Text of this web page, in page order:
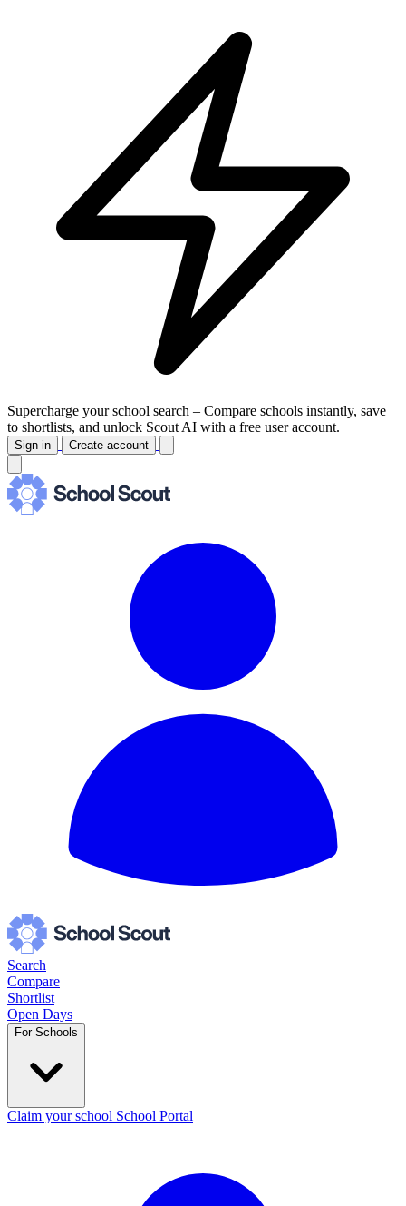
Supercharge your school search – Compare schools instantly, save
to shortlists, and unlock Scout AI with a free user account.
Sign in Create account
Search
Compare
Shortlist
Open Days
For Schools
Claim your school School Portal